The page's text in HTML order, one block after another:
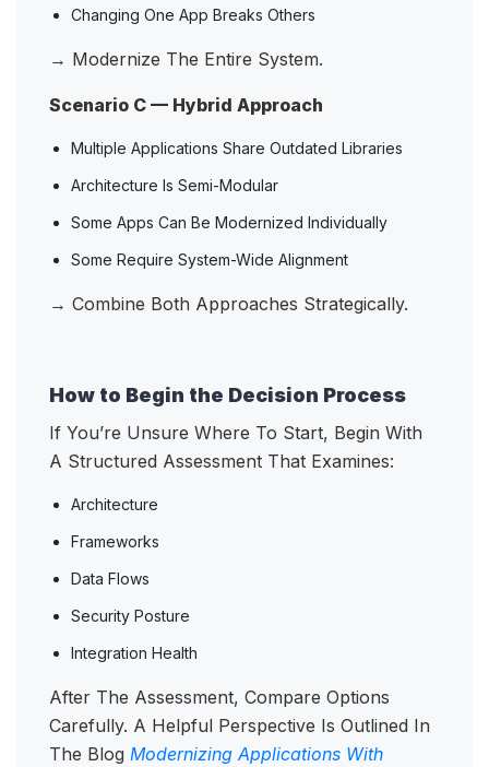
Changing One App Breaks Others
→ Modernize The Entire System.
Scenario C — Hybrid Approach
Multiple Applications Share Outdated Libraries
Architecture Is Semi-Modular
Some Apps Can Be Modernized Individually
Some Require System-Wide Alignment
→ Combine Both Approaches Strategically.
How to Begin the Decision Process
If You’re Unsure Where To Start, Begin With
A Structured Assessment That Examines:
Architecture
Frameworks
Data Flows
Security Posture
Integration Health
After The Assessment, Compare Options
Carefully. A Helpful Perspective Is Outlined In
The Blog Modernizing Applications With